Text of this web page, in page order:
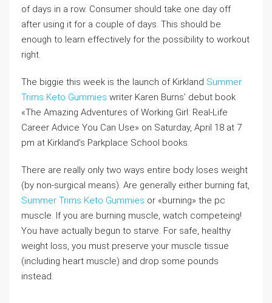
of days in a row. Consumer should take one day off
after using it for a couple of days. This should be
enough to learn effectively for the possibility to workout
right.
The biggie this week is the launch of Kirkland Summer
Trims Keto Gummies writer Karen Burns’ debut book
«The Amazing Adventures of Working Girl: Real-Life
Career Advice You Can Use» on Saturday, April 18 at 7
pm at Kirkland’s Parkplace School books.
There are really only two ways entire body loses weight
(by non-surgical means). Are generally either burning fat,
Summer Trims Keto Gummies or «burning» the pc
muscle. If you are burning muscle, watch competeing!
You have actually begun to starve. For safe, healthy
weight loss, you must preserve your muscle tissue
(including heart muscle) and drop some pounds
instead.